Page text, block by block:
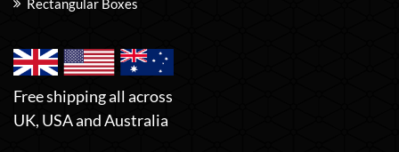
Rectangular Boxes
Free shipping all across
UK, USA and Australia